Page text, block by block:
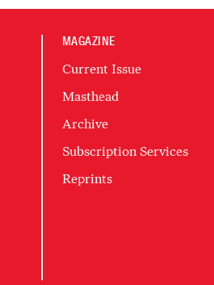
MAGAZINE
Current Issue
Masthead
Archive
Subscription Services
Reprints